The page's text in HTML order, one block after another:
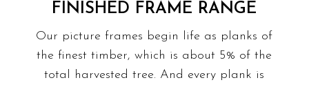
FINISHED FRAME RANGE
Our picture frames begin life as planks of
the finest timber, which is about 5% of the
total harvested tree. And every plank is